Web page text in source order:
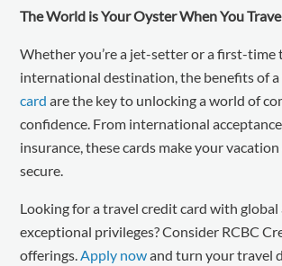
The World is Your Oyster When You
Whether you’re a jet-setter or a first-time
international destination, the benefits of a
card are the key to unlocking a world of
confidence. From international
insurance, these cards make your
secure.
Looking for a travel credit card with global
exceptional privileges? Consider RCBC
offerings.Apply nowand turn your travel